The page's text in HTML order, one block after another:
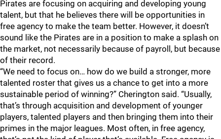
Pirates are focusing on acquiring and developing young
talent, but that he believes there will be opportunities in
free agency to make the team better. However, it doesn’t
sound like the Pirates are in a position to make a splash on
the market, not necessarily because of payroll, but because
of their record.
“We need to focus on… how do we build a stronger, more
talented roster that gives us a chance to get into a more
sustainable period of winning?” Cherington said. “Usually,
that’s through acquisition and development of younger
players, talented players and then bringing them into their
primes in the major leagues. Most often, in free agency,